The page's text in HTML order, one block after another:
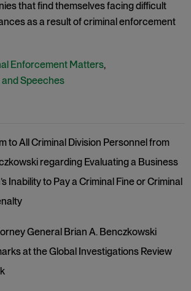
that find themselves facing difficult
as a result of criminal enforcement
Enforcement Matters,
Speeches
to All Criminal Division Personnel from
regarding Evaluating a Business
Inability to Pay a Criminal Fine or Criminal
General Brian A. Benczkowski
at the Global Investigations Review